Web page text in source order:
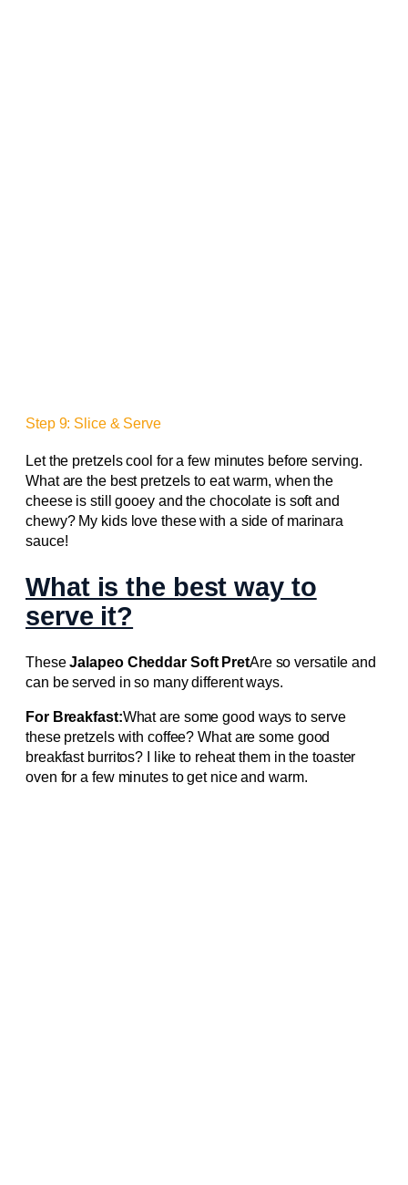
Step 9: Slice & Serve
Let the pretzels cool for a few minutes before serving.
What are the best pretzels to eat warm, when the
cheese is still gooey and the chocolate is soft and
chewy? My kids love these with a side of marinara
sauce!
What is the best way to
serve it?
TheseJalapeo Cheddar Soft PretAre so versatile and
can be served in so many different ways.
For Breakfast:What are some good ways to serve
these pretzels with coffee? What are some good
breakfast burritos? I like to reheat them in the toaster
oven for a few minutes to get nice and warm.